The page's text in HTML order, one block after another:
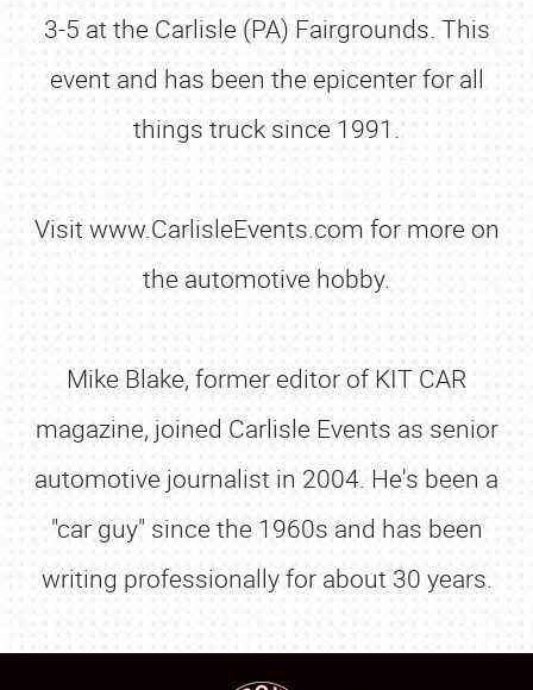
SCHEDULE & INFO
REGISTRATION
SHOWFIELD
SPONSORSHIP
3-5 at the Carlisle (PA) Fairgrounds. This
event and has been the epicenter for all
things truck since 1991.
Visit www.CarlisleEvents.com for more on
the automotive hobby.
Mike Blake, former editor of KIT CAR
magazine, joined Carlisle Events as senior
automotive journalist in 2004. He's been a
"car guy" since the 1960s and has been
writing professionally for about 30 years.